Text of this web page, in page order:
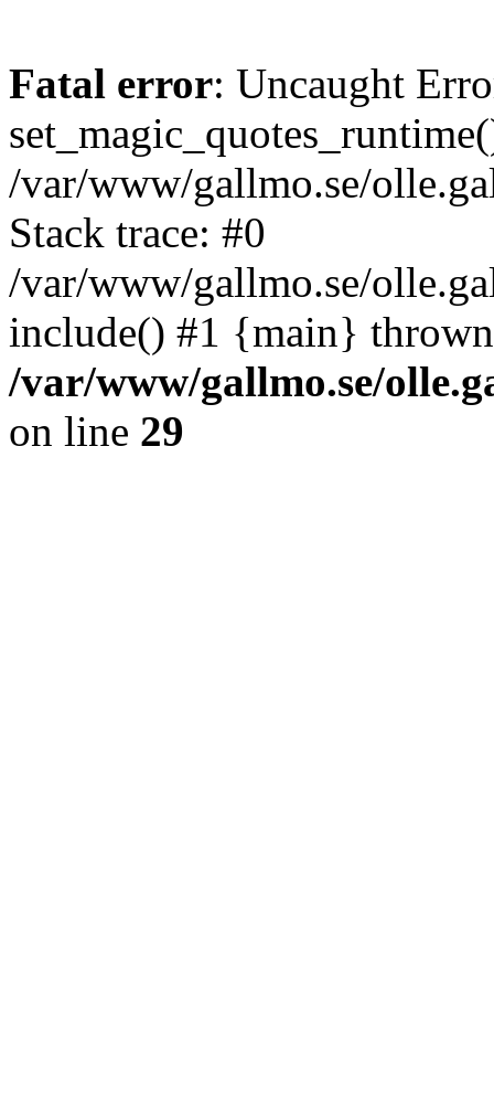
Fatal error: Uncaught
/var/www/gallmo.se/
Stack trace: #0
/var/www/gallmo.se/
include() #1 {main}
/var/www/gallmo.se/
on line 29